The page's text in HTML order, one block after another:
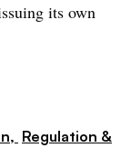
its own
Regulation &